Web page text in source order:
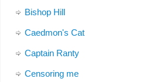
Bishop Hill
Caedmon's Cat
Captain Ranty
Censoring me